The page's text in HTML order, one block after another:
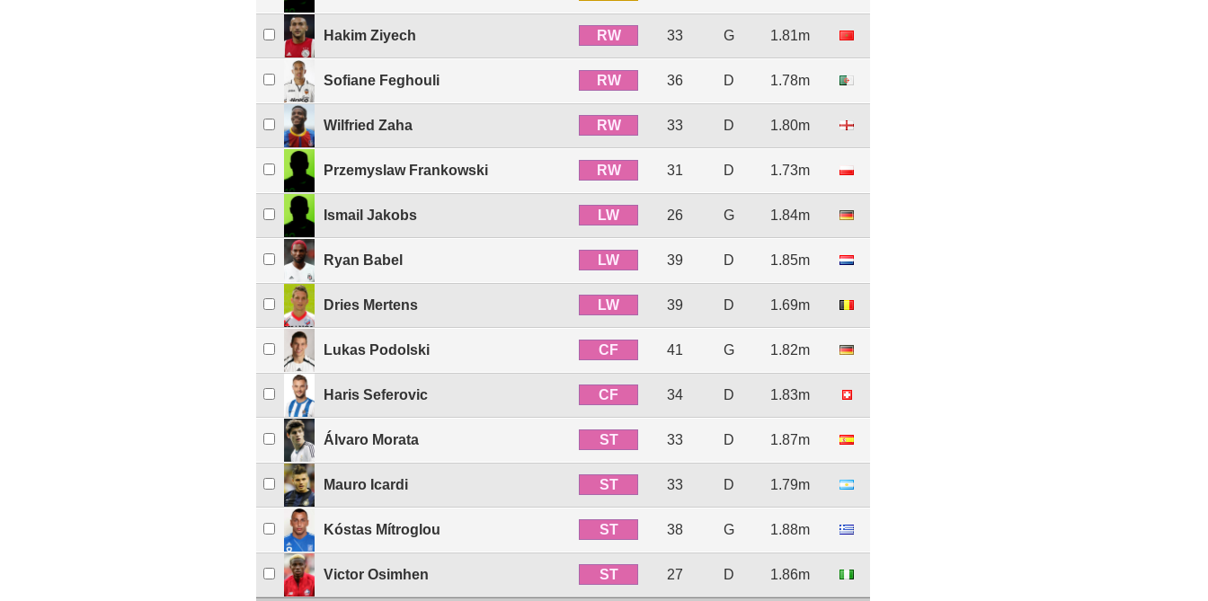
Hakim Ziyech RW 33 G 1.81m
Sofiane Feghouli RW 36 D 1.78m
Wilfried Zaha RW 33 D 1.80m
Przemyslaw Frankowski RW 31 D 1.73m
Ismail Jakobs LW 26 G 1.84m
Ryan Babel LW 39 D 1.85m
Dries Mertens LW 39 D 1.69m
Lukas Podolski CF 41 G 1.82m
Haris Seferovic CF 34 D 1.83m
Álvaro Morata ST 33 D 1.87m
Mauro Icardi ST 33 D 1.79m
Kóstas Mítroglou ST 38 G 1.88m
Victor Osimhen ST 27 D 1.86m